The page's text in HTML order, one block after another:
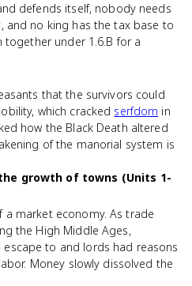
defends itself, nobody needs
and no king has the tax base to
together under 1.6.B for a
that the survivors could
which cracked serfdom in
how the Black Death altered
of the manorial system is
growth of towns (Units 1-
market economy. As trade
the High Middle Ages,
to and lords had reasons
Money slowly dissolved the